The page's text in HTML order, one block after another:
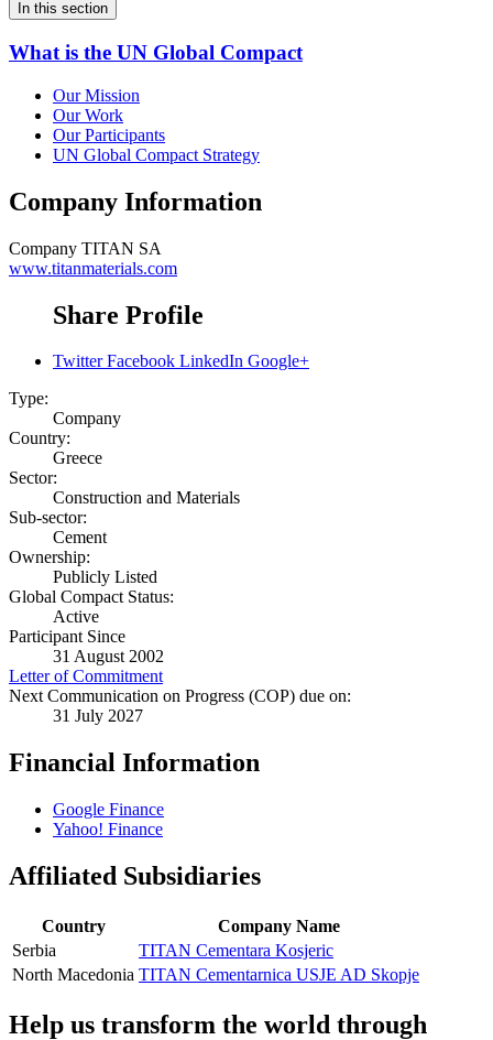
In this section
What is the UN Global Compact
Our Mission
Our Work
Our Participants
UN Global Compact Strategy
Company Information
Company TITAN SA
www.titanmaterials.com
Share Profile
Twitter Facebook LinkedIn Google+
Type:
Company
Country:
Greece
Sector:
Construction and Materials
Sub-sector:
Cement
Ownership:
Publicly Listed
Global Compact Status:
Active
Participant Since
31 August 2002
Letter of Commitment
Next Communication on Progress (COP) due on:
31 July 2027
Financial Information
Google Finance
Yahoo! Finance
Affiliated Subsidiaries
Country
Company Name
Serbia
TITAN Cementara Kosjeric
North Macedonia TITAN Cementarnica USJE AD Skopje
Help us transform the world through